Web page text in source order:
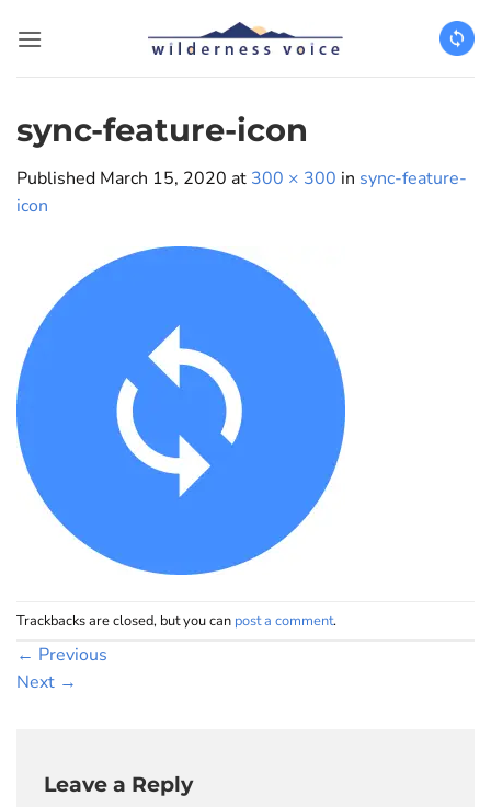
sync-feature-icon
Published March 15, 2020 at 300 × 300 in sync-feature-
icon
Trackbacks are closed, but you can post a comment.
← Previous
Next →
Leave a Reply